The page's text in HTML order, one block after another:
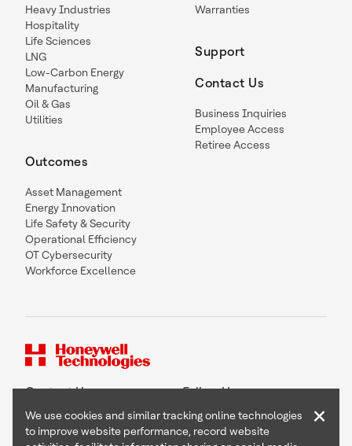
Heavy Industries
Hospitality
Life Sciences
LNG
Low-Carbon Energy
Manufacturing
Oil & Gas
Utilities
Outcomes
Asset Management
Energy Innovation
Life Safety & Security
Operational Efficiency
OT Cybersecurity
Workforce Excellence
Warranties
Support
Contact Us
Business Inquiries
Employee Access
Retiree Access
Contact Us Follow Us
We use cookies and similar tracking online technologies
to improve website performance, record website
×